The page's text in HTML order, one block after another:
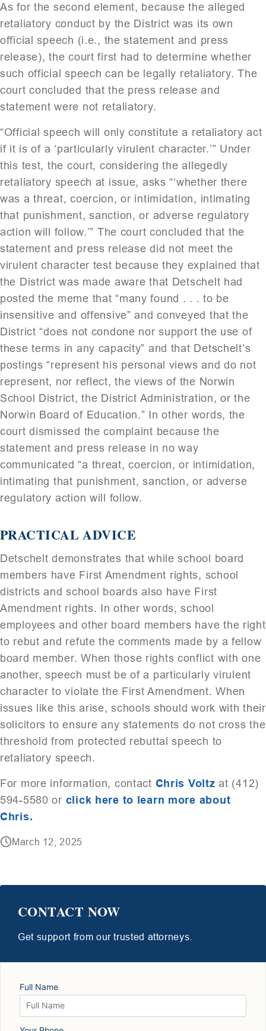
As for the second element, because the alleged
retaliatory conduct by the District was its own
official speech (i.e., the statement and press
release), the court first had to determine whether
such official speech can be legally retaliatory. The
court concluded that the press release and
statement were not retaliatory.
“Official speech will only constitute a retaliatory act
if it is of a ‘particularly virulent character.’” Under
this test, the court, considering the allegedly
retaliatory speech at issue, asks “‘whether there
was a threat, coercion, or intimidation, intimating
that punishment, sanction, or adverse regulatory
action will follow.’” The court concluded that the
statement and press release did not meet the
virulent character test because they explained that
the District was made aware that Detschelt had
posted the meme that “many found . . . to be
insensitive and offensive” and conveyed that the
District “does not condone nor support the use of
these terms in any capacity” and that Detschelt’s
postings “represent his personal views and do not
represent, nor reflect, the views of the Norwin
School District, the District Administration, or the
Norwin Board of Education.” In other words, the
court dismissed the complaint because the
statement and press release in no way
communicated “a threat, coercion, or intimidation,
intimating that punishment, sanction, or adverse
regulatory action will follow.
PRACTICAL ADVICE
Detschelt demonstrates that while school board
members have First Amendment rights, school
districts and school boards also have First
Amendment rights. In other words, school
employees and other board members have the right
to rebut and refute the comments made by a fellow
board member. When those rights conflict with one
another, speech must be of a particularly virulent
character to violate the First Amendment. When
issues like this arise, schools should work with their
solicitors to ensure any statements do not cross the
threshold from protected rebuttal speech to
retaliatory speech.
For more information, contact Chris Voltz at (412)
594-5580 or click here to learn more about
Chris.
March 12, 2025
CONTACT NOW
Get support from our trusted attorneys.
Full Name